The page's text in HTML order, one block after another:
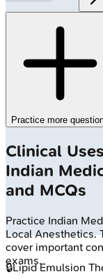
🔒Lipid Emulsion
Practice more
Clinical
Indian
and MCQs
Practice Indian
Local Anesthetics.
cover important
exams.